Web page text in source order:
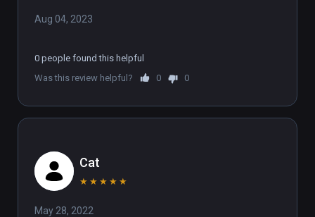
Aug 04, 2023
0 people found this helpful
Was this review helpful?
0 0
Cat
★ ★ ★ ★ ★
May 28, 2022